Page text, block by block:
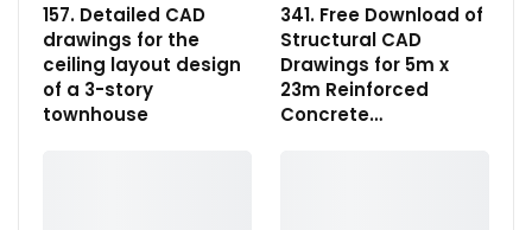
157. Detailed CAD
drawings for the
ceiling layout design
of a 3-story
townhouse
341. Free Download of
Structural CAD
Drawings for 5m x
23m Reinforced
Concrete…